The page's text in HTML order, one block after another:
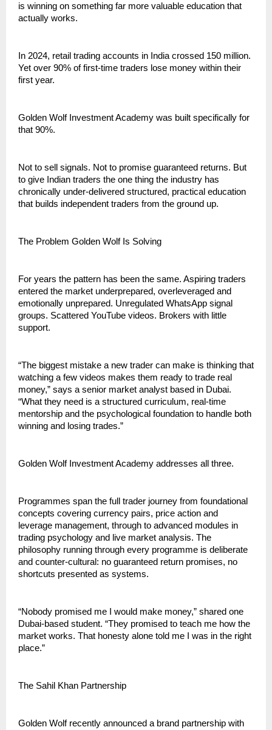
is winning on something far more valuable education that
actually works.
In 2024, retail trading accounts in India crossed 150 million.
Yet over 90% of first-time traders lose money within their
first year.
Golden Wolf Investment Academy was built specifically for
that 90%.
Not to sell signals. Not to promise guaranteed returns. But
to give Indian traders the one thing the industry has
chronically under-delivered structured, practical education
that builds independent traders from the ground up.
The Problem Golden Wolf Is Solving
For years the pattern has been the same. Aspiring traders
entered the market underprepared, overleveraged and
emotionally unprepared. Unregulated WhatsApp signal
groups. Scattered YouTube videos. Brokers with little
support.
“The biggest mistake a new trader can make is thinking that
watching a few videos makes them ready to trade real
money,” says a senior market analyst based in Dubai.
“What they need is a structured curriculum, real-time
mentorship and the psychological foundation to handle both
winning and losing trades.”
Golden Wolf Investment Academy addresses all three.
Programmes span the full trader journey from foundational
concepts covering currency pairs, price action and
leverage management, through to advanced modules in
trading psychology and live market analysis. The
philosophy running through every programme is deliberate
and counter-cultural: no guaranteed return promises, no
shortcuts presented as systems.
“Nobody promised me I would make money,” shared one
Dubai-based student. “They promised to teach me how the
market works. That honesty alone told me I was in the right
place.”
The Sahil Khan Partnership
Golden Wolf recently announced a brand partnership with